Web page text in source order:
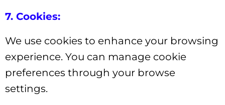
7. Cookies:
We use cookies to enhance your browsing
experience. You can manage cookie
preferences through your browse
settings.